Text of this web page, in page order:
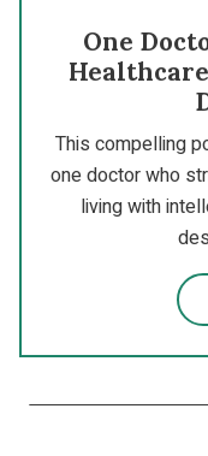
One
This compelling
one doctor who
living with